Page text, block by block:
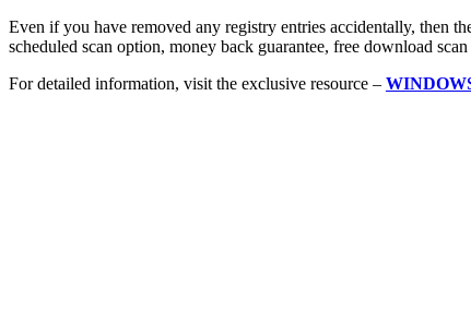
Even if you have removed any registry entries accidentally, then
scheduled scan option, money back guarantee, free download
For detailed information, visit the exclusive resource –